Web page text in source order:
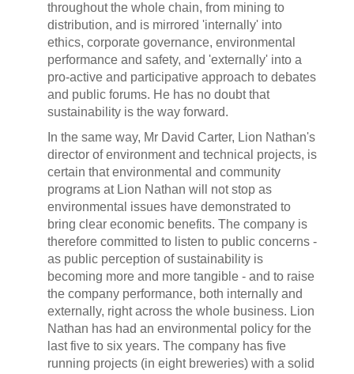
throughout the whole chain, from mining to
distribution, and is mirrored 'internally' into
ethics, corporate governance, environmental
performance and safety, and 'externally' into a
pro-active and participative approach to debates
and public forums. He has no doubt that
sustainability is the way forward.
In the same way, Mr David Carter, Lion Nathan's
director of environment and technical projects, is
certain that environmental and community
programs at Lion Nathan will not stop as
environmental issues have demonstrated to
bring clear economic benefits. The company is
therefore committed to listen to public concerns -
as public perception of sustainability is
becoming more and more tangible - and to raise
the company performance, both internally and
externally, right across the whole business. Lion
Nathan has had an environmental policy for the
last five to six years. The company has five
running projects (in eight breweries) with a solid